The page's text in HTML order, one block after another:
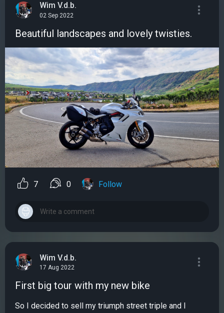
Wim V.d.b.
02 Sep 2022
Beautiful landscapes and lovely twisties.
7 0 Follow
Wim V.d.b.
17 Aug 2022
First big tour with my new bike
So I decided to sell my triumph street triple and I